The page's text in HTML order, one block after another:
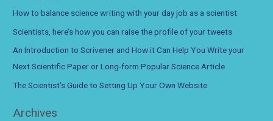
fHow to balance science writing with your day job as a scientist
Scientists, here’s how you can raise the profile of your tweets
An Introduction to Scrivener and How it Can Help You Write your
Next Scientific Paper or Long-form Popular Science Article
The Scientist’s Guide to Setting Up Your Own Website
Archives